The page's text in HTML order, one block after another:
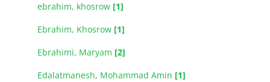
ebrahim, khosrow [1]
Ebrahim, Khosrow [1]
Ebrahimi, Maryam [2]
Edalatmanesh, Mohammad Amin [1]